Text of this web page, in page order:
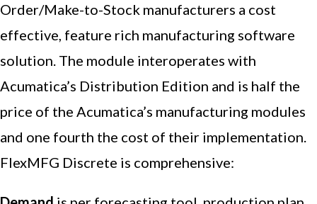
Order/Make-to-Stock manufacturers a cost
effective, feature rich manufacturing software
solution. The module interoperates with
Acumatica’s Distribution Edition and is half the
price of the Acumatica’s manufacturing modules
and one fourth the cost of their implementation.
FlexMFG Discrete is comprehensive: